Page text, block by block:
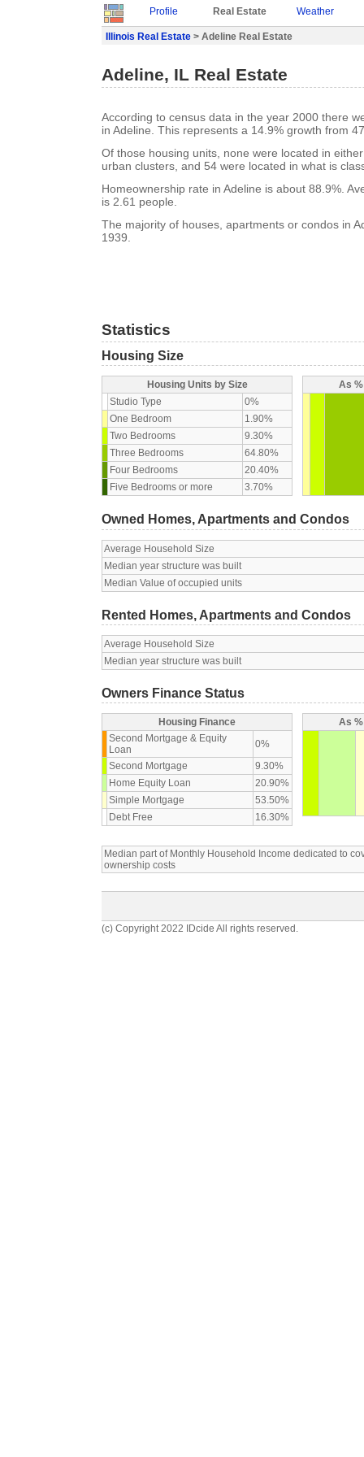
Profile Real Estate Weather
Illinois Real Estate > Adeline Real Estate
Adeline, IL Real Estate
According to census data in the year 2000 there
in Adeline. This represents a 14.9% growth from
Of those housing units, none were located in
urban clusters, and 54 were located in what is
Homeownership rate in Adeline is about 88.9%.
is 2.61 people.
The majority of houses, apartments or condos in
1939.
Statistics
Housing Size
Housing Units by Size
Studio Type
0%
One Bedroom
1.90%
Two Bedrooms
9.30%
Three Bedrooms
64.80%
Four Bedrooms
20.40%
Five Bedrooms or more
3.70%
As
Owned Homes, Apartments and Condos
Average Household Size
Median year structure was built
Median Value of occupied units
Rented Homes, Apartments and Condos
Average Household Size
Median year structure was built
Owners Finance Status
Housing Finance
Second Mortgage & Equity
Loan
0%
Second Mortgage
9.30%
Home Equity Loan
20.90%
Simple Mortgage
53.50%
Debt Free
16.30%
As
Median part of Monthly Household Income dedicated to
ownership costs
(c) Copyright 2022 IDcide All rights reserved.